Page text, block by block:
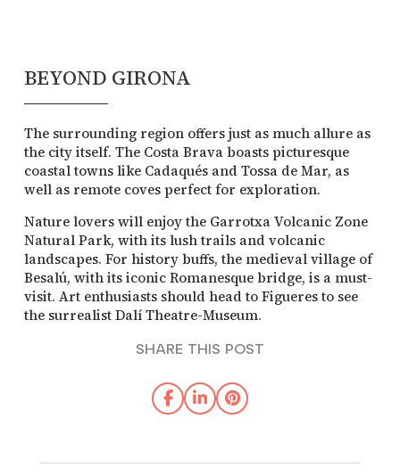
BEYOND GIRONA
The surrounding region offers just as much allure as
the city itself. The Costa Brava boasts picturesque
coastal towns like Cadaqués and Tossa de Mar, as
well as remote coves perfect for exploration.
Nature lovers will enjoy the Garrotxa Volcanic Zone
Natural Park, with its lush trails and volcanic
landscapes. For history buffs, the medieval village of
Besalú, with its iconic Romanesque bridge, is a must-
visit. Art enthusiasts should head to Figueres to see
the surrealist Dalí Theatre-Museum.
SHARE THIS POST